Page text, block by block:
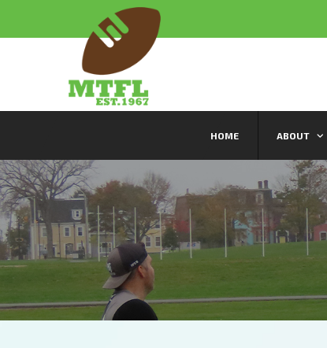
HOME ABOUT